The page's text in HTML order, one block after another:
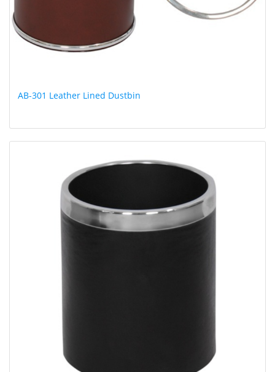
AB-301 Leather Lined Dustbin